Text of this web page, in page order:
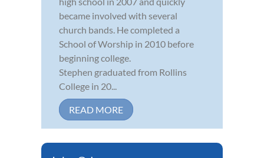
became involved with several
church bands. He completed a
School of Worship in 2010 before
beginning college.
Stephen graduated from Rollins
College in 20...
READ MORE